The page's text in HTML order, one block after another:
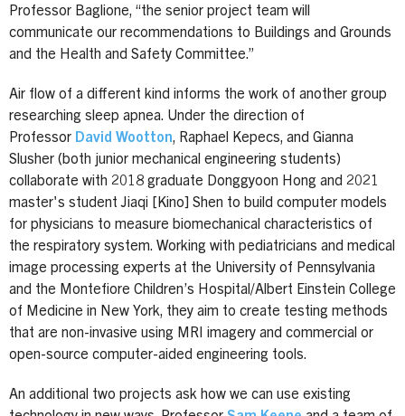
Professor Baglione, “the senior project team will
communicate our recommendations to Buildings and Grounds
and the Health and Safety Committee.”
Air flow of a different kind informs the work of another group
researching sleep apnea. Under the direction of
Professor David Wootton, Raphael Kepecs, and Gianna
Slusher (both junior mechanical engineering students)
collaborate with 2018 graduate Donggyoon Hong and 2021
master's student Jiaqi [Kino] Shen to build computer models
for physicians to measure biomechanical characteristics of
the respiratory system. Working with pediatricians and medical
image processing experts at the University of Pennsylvania
and the Montefiore Children’s Hospital/Albert Einstein College
of Medicine in New York, they aim to create testing methods
that are non-invasive using MRI imagery and commercial or
open-source computer-aided engineering tools.
An additional two projects ask how we can use existing